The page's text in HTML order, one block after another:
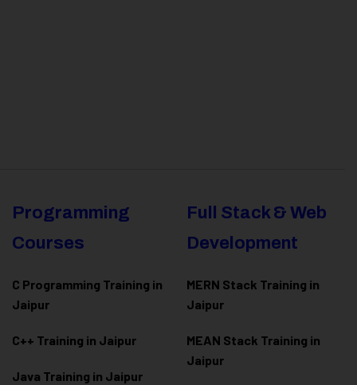
Programming
Courses
C Programming Training in
Jaipur
C++ Training in Jaipur
Java Training in Jaipur
Full Stack & Web
Development
MERN Stack Training in
Jaipur
MEAN Stack Training in
Jaipur